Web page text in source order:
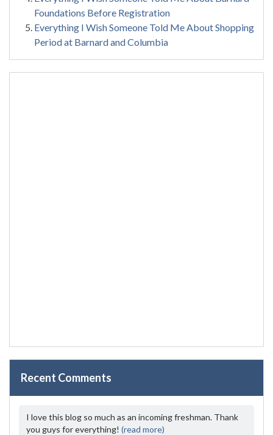
Foundations Before Registration
Everything I Wish Someone Told Me About Shopping
Period at Barnard and Columbia
Recent Comments
I love this blog so much as an incoming freshman. Thank
you guys for everything! (read more)